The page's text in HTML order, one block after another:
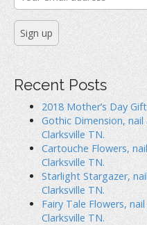
Recent Posts
2018 Mother’s Day
Gothic Dimension,
Clarksville TN.
Cartouche Flowers,
Clarksville TN.
Starlight Stargazer,
Clarksville TN.
Fairy Tale Flowers,
Clarksville TN.